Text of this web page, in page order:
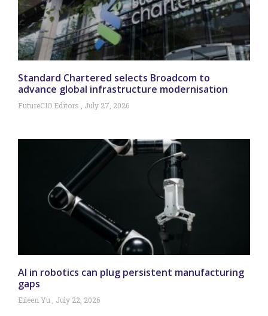
Standard Chartered selects Broadcom to
advance global infrastructure modernisation
FutureCIO Editors July 27, 2026
AI in robotics can plug persistent manufacturing
gaps
Eileen Yu July 22, 2026